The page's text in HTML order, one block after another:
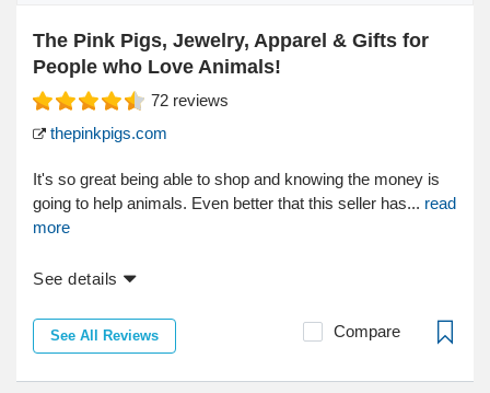
The Pink Pigs, Jewelry, Apparel & Gifts for
People who Love Animals!
72 reviews
thepinkpigs.com
It's so great being able to shop and knowing the money is
going to help animals. Even better that this seller has... read
more
See details
See All Reviews Compare